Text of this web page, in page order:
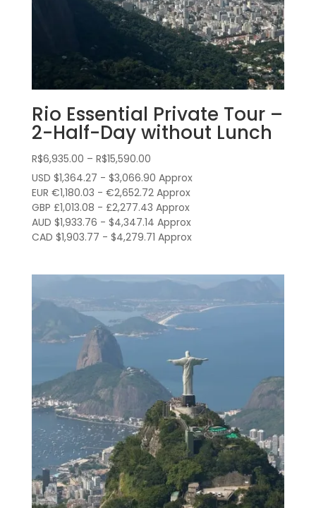
Rio Essential Private Tour –
2-Half-Day without Lunch
R$6,935.00 – R$15,590.00Price
range:
R$6,935.00
through
R$15,590.00
USD $1,364.27 - $3,066.90 Approx
EUR €1,180.03 - €2,652.72 Approx
GBP £1,013.08 - £2,277.43 Approx
AUD $1,933.76 - $4,347.14 Approx
CAD $1,903.77 - $4,279.71 Approx